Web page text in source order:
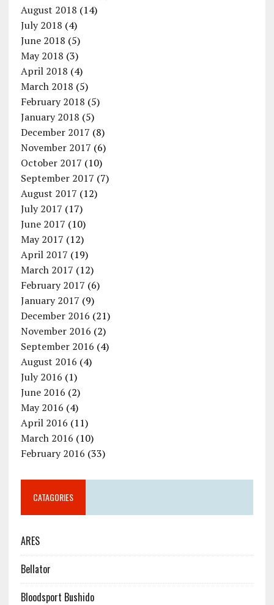
August 2018 (14)
July 2018 (4)
June 2018 (5)
May 2018 (3)
April 2018 (4)
March 2018 (5)
February 2018 (5)
January 2018 (5)
December 2017 (8)
November 2017 (6)
October 2017 (10)
September 2017 (7)
August 2017 (12)
July 2017 (17)
June 2017 (10)
May 2017 (12)
April 2017 (19)
March 2017 (12)
February 2017 (6)
January 2017 (9)
December 2016 (21)
November 2016 (2)
September 2016 (4)
August 2016 (4)
July 2016 (1)
June 2016 (2)
May 2016 (4)
April 2016 (11)
March 2016 (10)
February 2016 (33)
CATAGORIES
ARES
Bellator
Bloodsport Bushido